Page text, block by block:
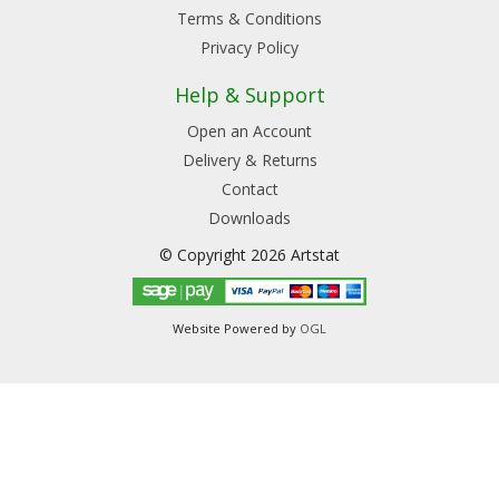
Terms & Conditions
Privacy Policy
Help & Support
Open an Account
Delivery & Returns
Contact
Downloads
© Copyright 2026 Artstat
Website Powered by OGL